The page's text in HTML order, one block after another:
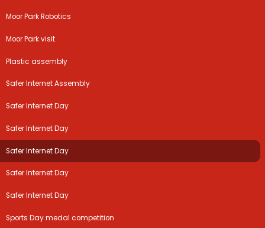
Moor Park Robotics
Moor Park visit
Plastic assembly
Safer Internet Assembly
Safer Internet Day
Safer Internet Day
Safer Internet Day
Safer Internet Day
Safer Internet Day
Sports Day medal competition